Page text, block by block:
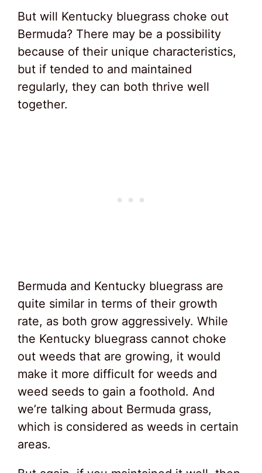
But will Kentucky bluegrass choke out
Bermuda? There may be a possibility
because of their unique characteristics,
but if tended to and maintained
regularly, they can both thrive well
together.
Bermuda and Kentucky bluegrass are
quite similar in terms of their growth
rate, as both grow aggressively. While
the Kentucky bluegrass cannot choke
out weeds that are growing, it would
make it more difficult for weeds and
weed seeds to gain a foothold. And
we’re talking about Bermuda grass,
which is considered as weeds in certain
areas.